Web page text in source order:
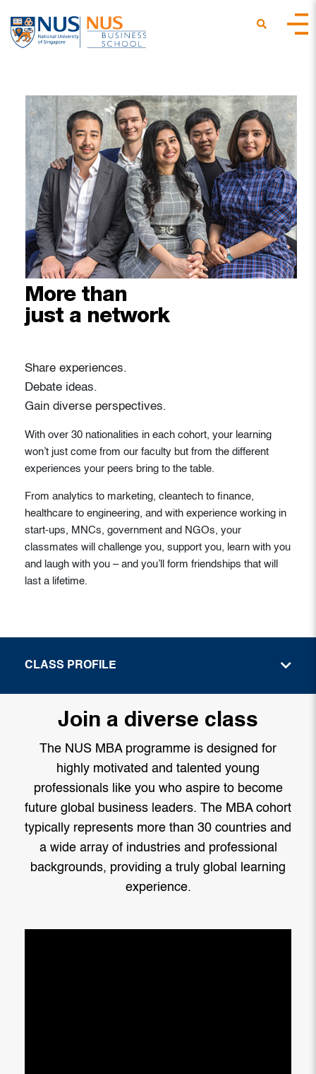
More than
just a network
Share experiences.
Debate ideas.
Gain diverse perspectives.
With over 30 nationalities in each cohort, your learning
won’t just come from our faculty but from the different
experiences your peers bring to the table.
From analytics to marketing, cleantech to finance,
healthcare to engineering, and with experience working in
start-ups, MNCs, government and NGOs, your
classmates will challenge you, support you, learn with you
and laugh with you – and you’ll form friendships that will
last a lifetime.
CLASS PROFILE
Join a diverse class
The NUS MBA programme is designed for
highly motivated and talented young
professionals like you who aspire to become
future global business leaders. The MBA cohort
typically represents more than 30 countries and
a wide array of industries and professional
backgrounds, providing a truly global learning
experience.